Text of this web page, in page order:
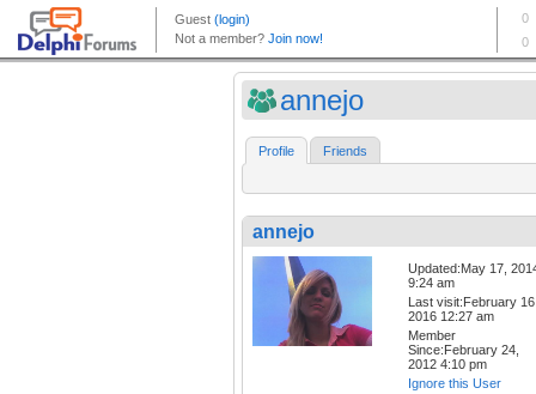
annejo
Profile Friends
annejo
Updated:May 17,
9:24 am
Last visit:February
2016 12:27 am
Member
Since:February 24,
2012 4:10 pm
Ignore this User